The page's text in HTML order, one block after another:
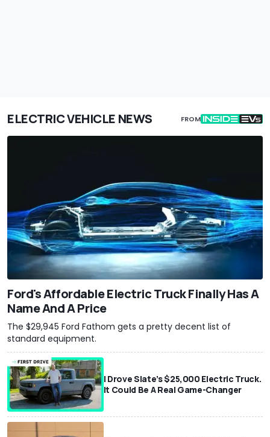
ELECTRIC VEHICLE NEWS FROM
Ford's Affordable Electric Truck Finally Has A
Name And A Price
The $29,945 Ford Fathom gets a pretty decent list of
standard equipment.
I Drove Slate’s $25,000 Electric Truck.
It Could Be A Real Game-Changer